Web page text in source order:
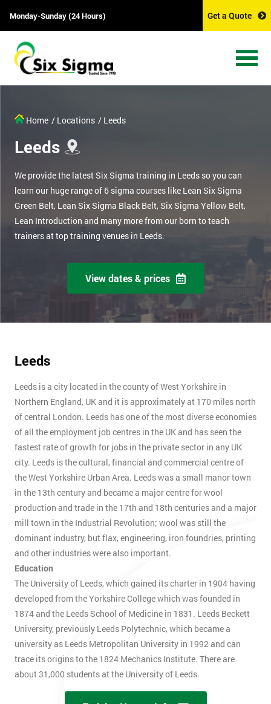
Monday-Sunday (24 Hours) Get a Quote
Home / Locations / Leeds
Leeds
We provide the latest Six Sigma training in Leeds so you can
learn our huge range of 6 sigma courses like Lean Six Sigma
Green Belt, Lean Six Sigma Black Belt, Six Sigma Yellow Belt,
Lean Introduction and many more from our born to teach
trainers at top training venues in Leeds.
View dates & prices
Leeds
Leeds is a city located in the county of West Yorkshire in
Northern England, UK and it is approximately at 170 miles north
of central London. Leeds has one of the most diverse economies
of all the employment job centres in the UK and has seen the
fastest rate of growth for jobs in the private sector in any UK
city. Leeds is the cultural, financial and commercial centre of
the West Yorkshire Urban Area. Leeds was a small manor town
in the 13th century and became a major centre for wool
production and trade in the 17th and 18th centuries and a major
mill town in the Industrial Revolution; wool was still the
dominant industry, but flax, engineering, iron foundries, printing
and other industries were also important.
Education
The University of Leeds, which gained its charter in 1904 having
developed from the Yorkshire College which was founded in
1874 and the Leeds School of Medicine in 1831. Leeds Beckett
University, previously Leeds Polytechnic, which became a
university as Leeds Metropolitan University in 1992 and can
trace its origins to the 1824 Mechanics Institute. There are
about 31,000 students at the University of Leeds.